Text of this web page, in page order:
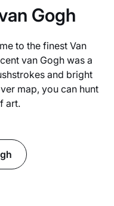
Gogh
to the finest Van
van Gogh was a
and bright
map, you can hunt
art.